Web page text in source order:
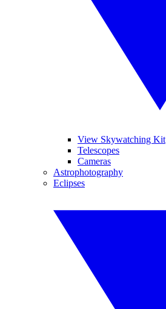
View Skywatching Kit
Telescopes
Cameras
Astrophotography
Eclipses